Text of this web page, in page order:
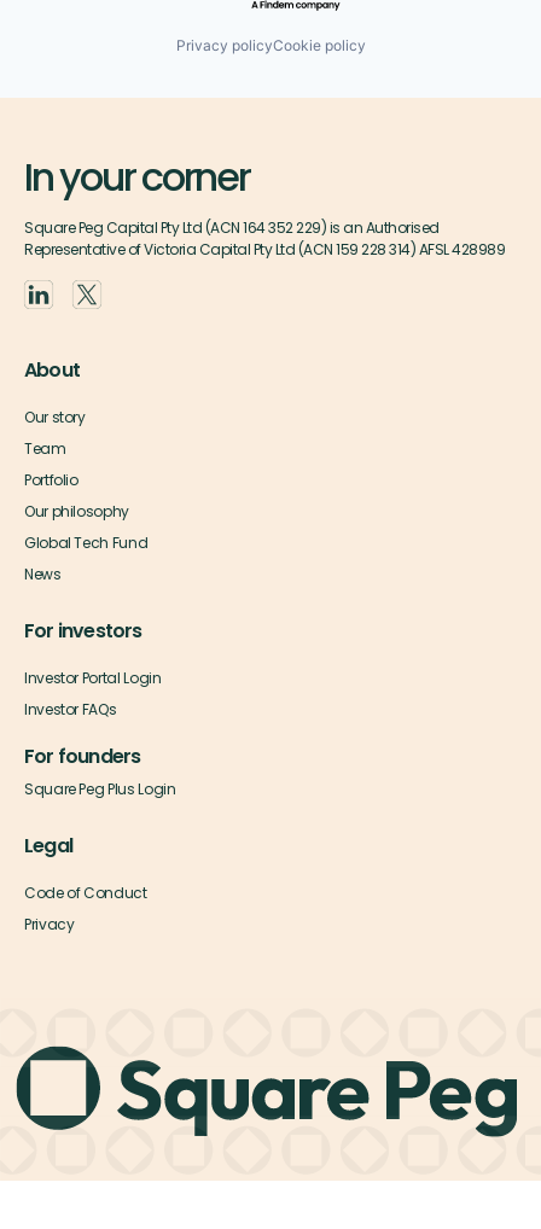
Privacy policyCookie policy
In your corner
Square Peg Capital Pty Ltd (ACN 164 352 229) is an Authorised
Representative of Victoria Capital Pty Ltd (ACN 159 228 314) AFSL 428989
About
Our story
Team
Portfolio
Our philosophy
Global Tech Fund
News
For investors
Investor Portal Login
Investor FAQs
For founders
Square Peg Plus Login
Legal
Code of Conduct
Privacy